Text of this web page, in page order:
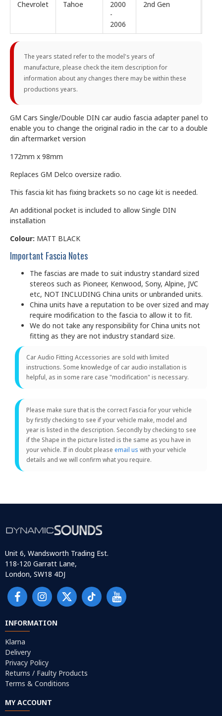
Chevrolet Tahoe
2000
-
2006
2nd Gen
The years stated refer to the model's years of
manufacture, please check the item description for
information about any changes there may be within these
productions years.
GM Cars Single/Double DIN car audio fascia adapter panel to
enable you to change the original radio in the car to a double
din aftermarket version
172mm x 98mm
Replaces GM Delco oversize radio.
This fascia kit has fixing brackets so no cage kit is needed.
An additional pocket is included to allow Single DIN
installation
Colour: MATT BLACK
Important Fascia Notes
The fascias are made to suit industry standard sized
stereos such as Pioneer, Kenwood, Sony, Alpine, JVC
etc, NOT INCLUDING China units or unbranded units.
China units have a reputation to be over sized and may
require modification to the fascia to allow it to fit.
We do not take any responsibility for China units not
fitting as they are not industry standard size.
Car Audio Fitting Accessories are sold with limited
instructions. Some knowledge of car audio installation is
helpful, as in some rare case "modification" is necessary.
Please make sure that is the correct Fascia for your vehicle
by firstly checking to see if your vehicle make, model and
year is listed in the description. Secondly by checking to see
if the Shape in the picture listed is the same as you have in
your vehicle. If in doubt please email us with your vehicle
details and we will confirm what you require.
Unit 6, Wandsworth Trading Est.
118-120 Garratt Lane,
London, SW18 4DJ
INFORMATION
Klarna
Delivery
Privacy Policy
Returns / Faulty Products
Terms & Conditions
MY ACCOUNT